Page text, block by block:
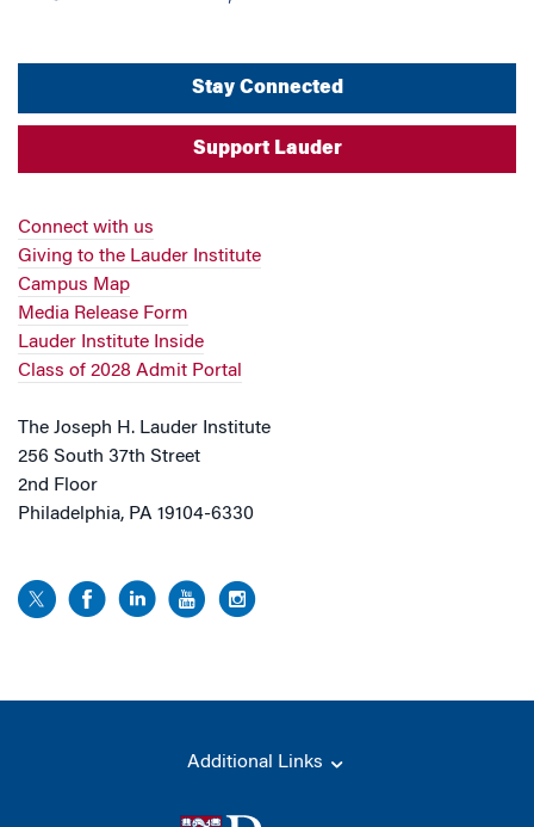
Stay Connected
Support Lauder
Connect with us
Giving to the Lauder Institute
Campus Map
Media Release Form
Lauder Institute Inside
Class of 2028 Admit Portal
The Joseph H. Lauder Institute
256 South 37th Street
2nd Floor
Philadelphia, PA 19104-6330
Additional Links